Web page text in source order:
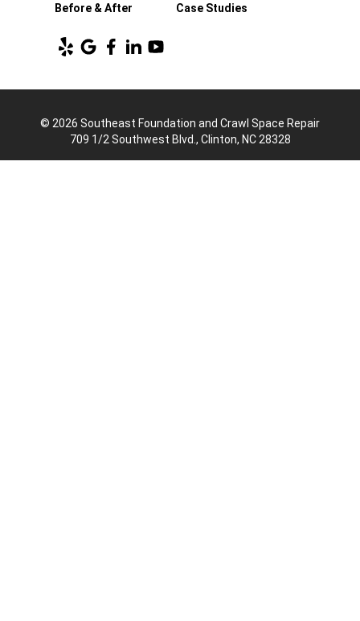
Before & After
Case Studies
© 2026 Southeast Foundation and Crawl Space Repair
709 1/2 Southwest Blvd., Clinton, NC 28328